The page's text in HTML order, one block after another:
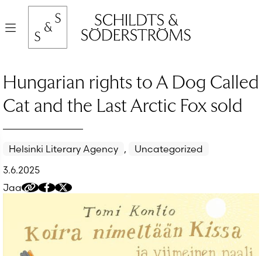
Hyppää
Valikko
Hungarian rights to A Dog Called
Cat and the Last Arctic Fox sold
Helsinki Literary Agency ,
Uncategorized
3.6.2025
Jaa
Kopioi
Jaa
Facebookissa
Jaa
Twitteriin/X:ään